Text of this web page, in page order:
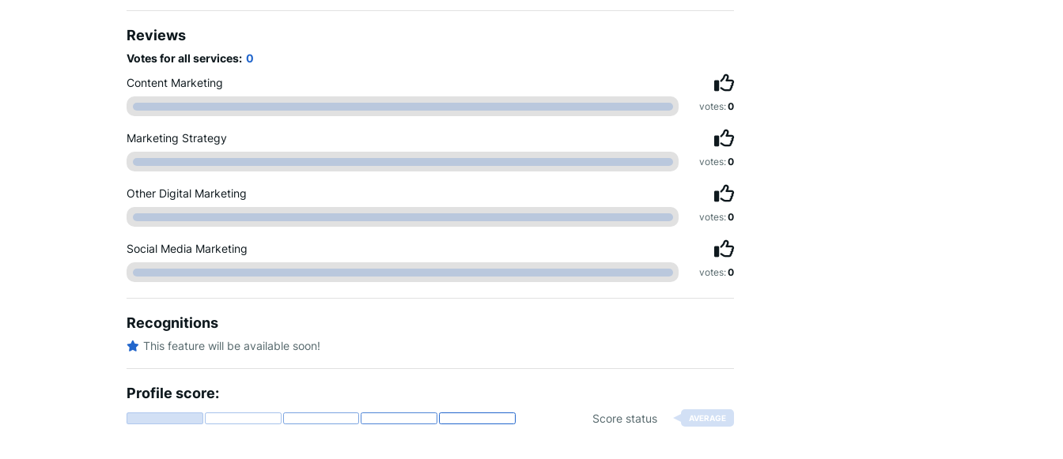
Reviews
Votes for all services: 0
Content Marketing
votes:0
Marketing Strategy
votes:0
Other Digital Marketing
votes:0
Social Media Marketing
votes:0
Recognitions
This feature will be available soon!
Profile score:
Score status AVERAGE